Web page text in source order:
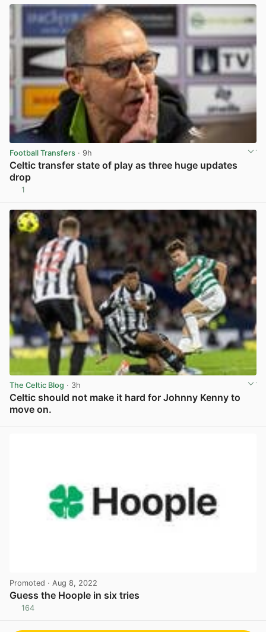
Football Transfers · 9h
Celtic transfer state of play as three huge updates
drop
1
The Celtic Blog · 3h
Celtic should not make it hard for Johnny Kenny to
move on.
Promoted · Aug 8, 2022
Guess the Hoople in six tries
164